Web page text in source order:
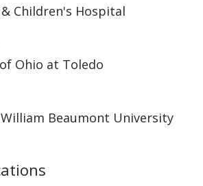
Children's Hospital
Ohio at Toledo
Beaumont University